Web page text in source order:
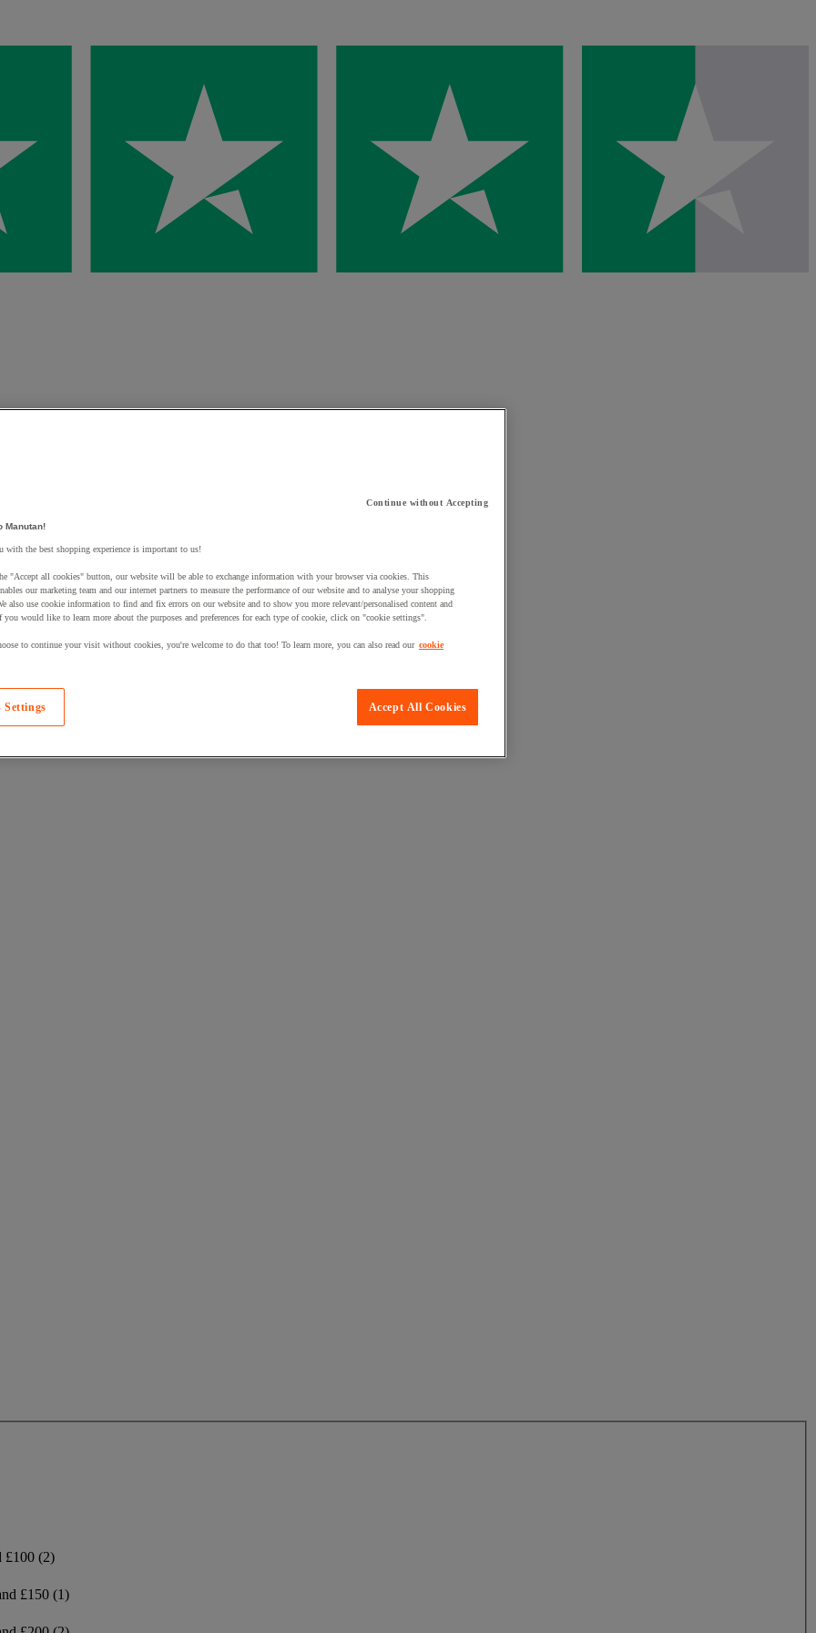
a product to your basket:
£100 (2)
£150 (1)
Continue without Accepting
Manutan!
with the best shopping experience is important to us!
"Accept all cookies" button, our website will be able to exchange information with your browser via cookies. This
our marketing team and our internet partners to measure the performance of our website and to analyse your shopping
also use cookie information to find and fix errors on our website and to show you more relevant/personalised content and
you would like to learn more about the purposes and preferences for each type of cookie, click on "cookie settings".
to continue your visit without cookies, you're welcome to do that too! To learn more, you can also read our cookie
Accept All Cookies
Settings